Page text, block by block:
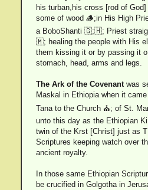
his turban,his cross [rod of
some of wood 🪵;in His High
a BoboShanti 🇬;🇭; Priest
🇲; healing the people with His
them kissing it or by passing it
stomach, head, arms and legs.
The Ark of the Covenantwas
Maskal in Ethiopia when it
Tana to the Church ⛪; of St.
unto this day as the Ethiopian
twin of the Krst [Christ] just as
Scriptures keeping watch over
ancient royalty.
In those same Ethiopian
be crucified in Golgotha in